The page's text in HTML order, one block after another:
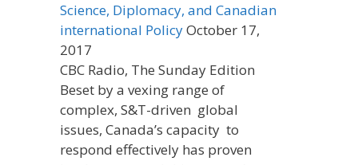
Science, Diplomacy, and Canadian
international PolicyOctober 17,
2017
CBC Radio, The Sunday Edition
Beset by a vexing range of
complex, S&T-driven global
issues, Canada’s capacity to
respond effectively has proven